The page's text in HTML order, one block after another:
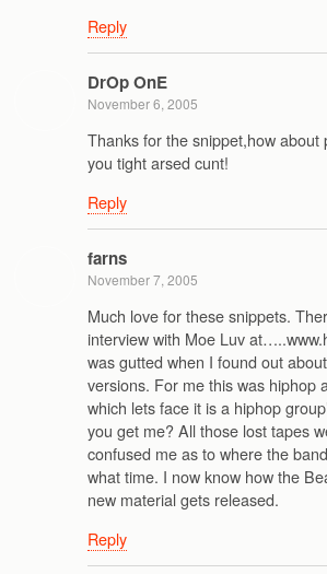
Reply
DrOp OnE
November 6, 2005
Thanks for the snippet,how about
you tight arsed cunt!
Reply
farns
November 7, 2005
Much love for these snippets.
interview with Moe Luv
was gutted when I found out
versions. For me this was hiphop
which lets face it is a hiphop
you get me? All those lost tapes
confused me as to where the
what time. I now know how the
new material gets released.
Reply